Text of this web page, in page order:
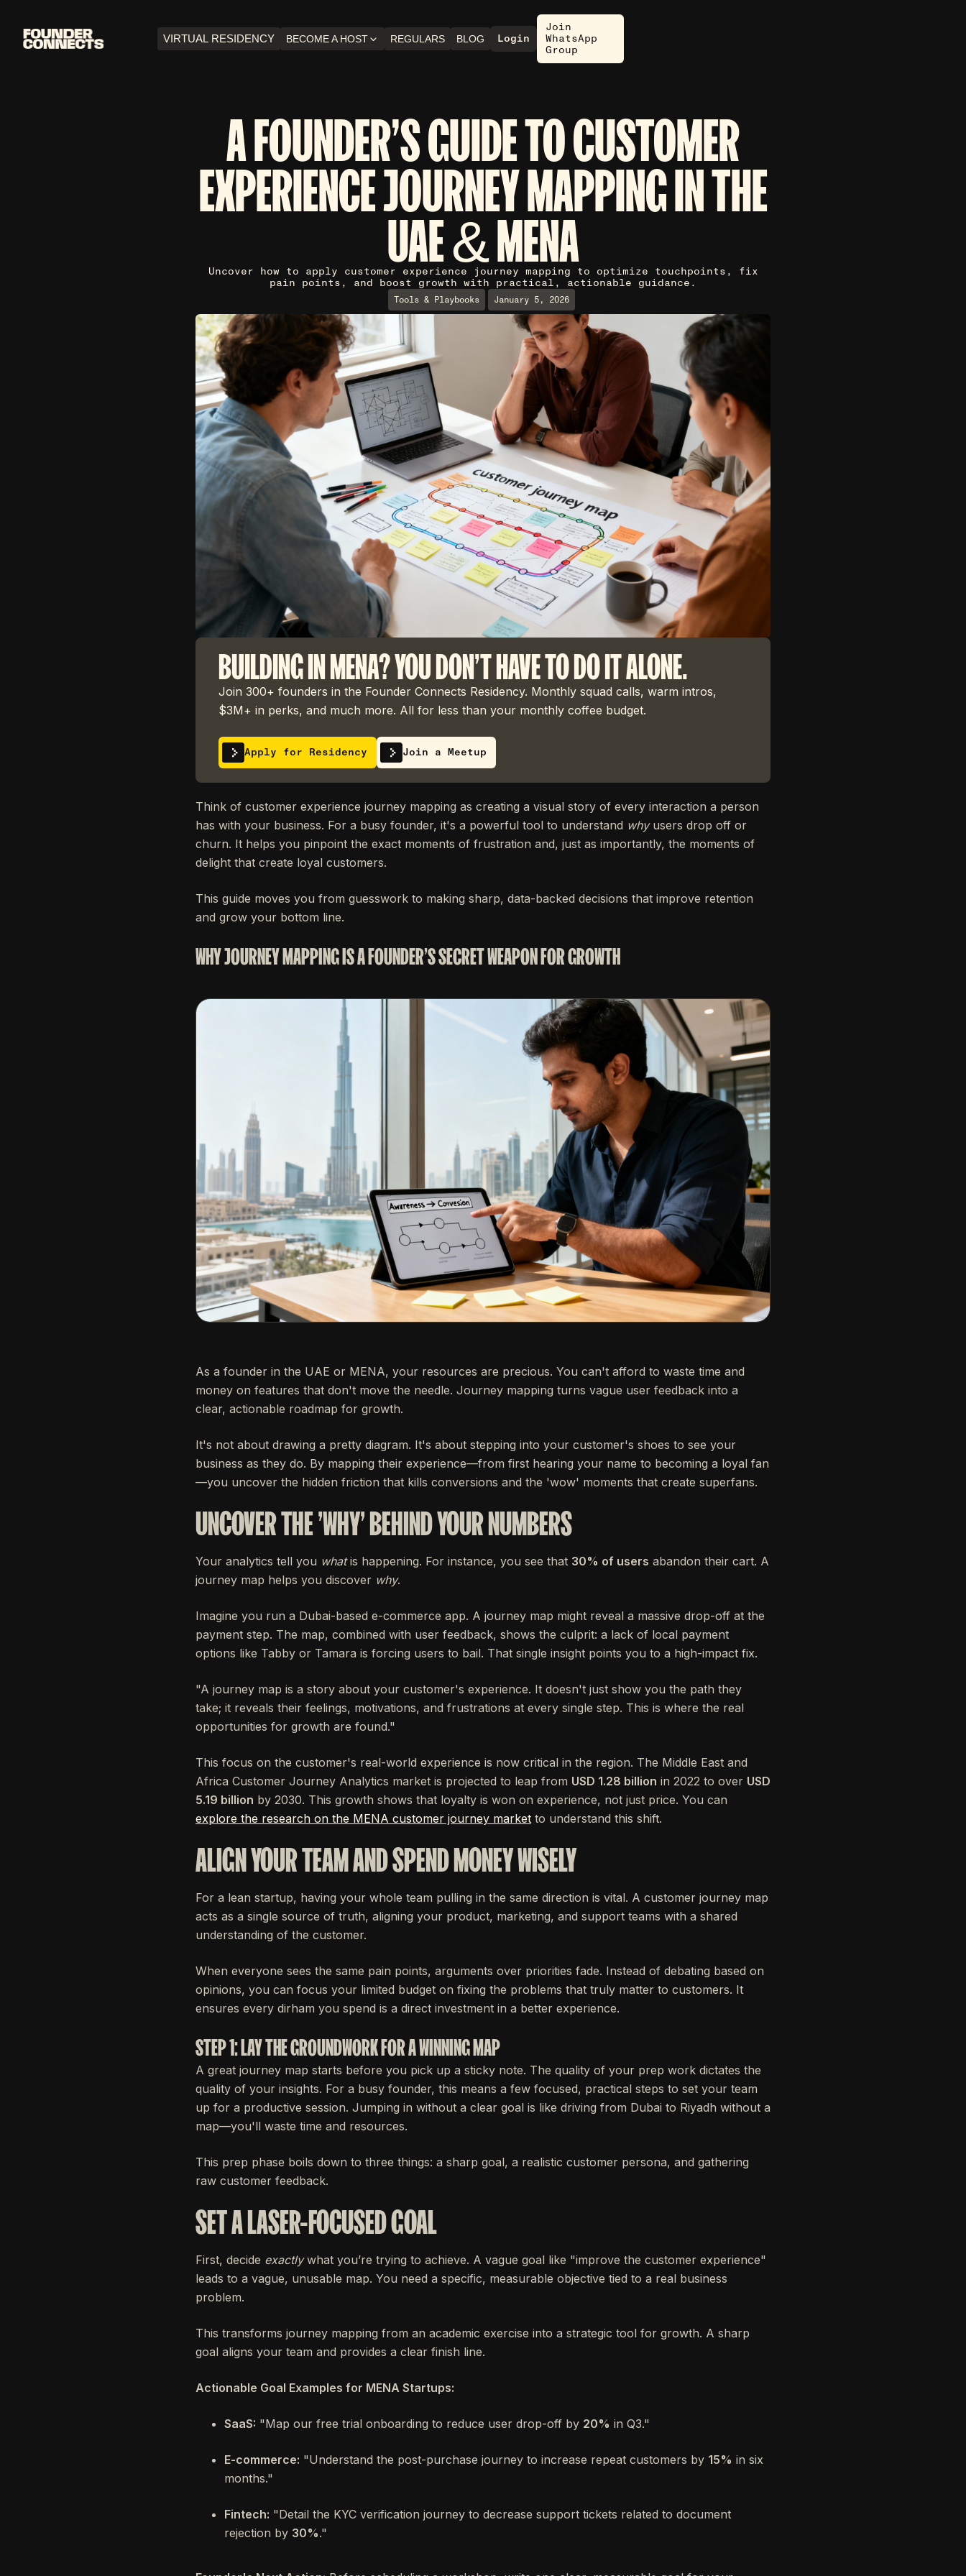
VIRTUAL RESIDENCY BECOME A HOST REGULARS BLOG Login
Join
WhatsApp
Group
A FOUNDER'S GUIDE TO CUSTOMER
EXPERIENCE JOURNEY MAPPING IN THE
UAE & MENA
Uncover how to apply customer experience journey mapping to optimize touchpoints, fix
pain points, and boost growth with practical, actionable guidance.
Tools & Playbooks January 5, 2026
BUILDING IN MENA? YOU DON'T HAVE TO DO IT ALONE.
Join 300+ founders in the Founder Connects Residency. Monthly squad calls, warm intros,
$3M+ in perks, and much more. All for less than your monthly coffee budget.
Apply for Residency Join a Meetup
Think of customer experience journey mapping as creating a visual story of every interaction a person
has with your business. For a busy founder, it's a powerful tool to understand whyusers drop off or
churn. It helps you pinpoint the exact moments of frustration and, just as importantly, the moments of
delight that create loyal customers.
This guide moves you from guesswork to making sharp, data-backed decisions that improve retention
and grow your bottom line.
WHY JOURNEY MAPPING IS A FOUNDER'S SECRET WEAPON FOR GROWTH
As a founder in the UAE or MENA, your resources are precious. You can't afford to waste time and
money on features that don't move the needle. Journey mapping turns vague user feedback into a
clear, actionable roadmap for growth.
It's not about drawing a pretty diagram. It's about stepping into your customer's shoes to see your
business as they do. By mapping their experience—from first hearing your name to becoming a loyal fan
—you uncover the hidden friction that kills conversions and the 'wow' moments that create superfans.
UNCOVER THE 'WHY' BEHIND YOUR NUMBERS
Your analytics tell you whatis happening. For instance, you see that 30% of users abandon their cart. A
journey map helps you discover why.
Imagine you run a Dubai-based e-commerce app. A journey map might reveal a massive drop-off at the
payment step. The map, combined with user feedback, shows the culprit: a lack of local payment
options like Tabby or Tamara is forcing users to bail. That single insight points you to a high-impact fix.
"A journey map is a story about your customer's experience. It doesn't just show you the path they
take; it reveals their feelings, motivations, and frustrations at every single step. This is where the real
opportunities for growth are found."
This focus on the customer's real-world experience is now critical in the region. The Middle East and
Africa Customer Journey Analytics market is projected to leap from USD 1.28 billion in 2022 to over USD
5.19 billion by 2030. This growth shows that loyalty is won on experience, not just price. You can
explore the research on the MENA customer journey market to understand this shift.
ALIGN YOUR TEAM AND SPEND MONEY WISELY
For a lean startup, having your whole team pulling in the same direction is vital. A customer journey map
acts as a single source of truth, aligning your product, marketing, and support teams with a shared
understanding of the customer.
When everyone sees the same pain points, arguments over priorities fade. Instead of debating based on
opinions, you can focus your limited budget on fixing the problems that truly matter to customers. It
ensures every dirham you spend is a direct investment in a better experience.
STEP 1: LAY THE GROUNDWORK FOR A WINNING MAP
A great journey map starts before you pick up a sticky note. The quality of your prep work dictates the
quality of your insights. For a busy founder, this means a few focused, practical steps to set your team
up for a productive session. Jumping in without a clear goal is like driving from Dubai to Riyadh without a
map—you'll waste time and resources.
This prep phase boils down to three things: a sharp goal, a realistic customer persona, and gathering
raw customer feedback.
SET A LASER-FOCUSED GOAL
First, decide exactlywhat you’re trying to achieve. A vague goal like "improve the customer experience"
leads to a vague, unusable map. You need a specific, measurable objective tied to a real business
problem.
This transforms journey mapping from an academic exercise into a strategic tool for growth. A sharp
goal aligns your team and provides a clear finish line.
Actionable Goal Examples for MENA Startups:
SaaS: "Map our free trial onboarding to reduce user drop-off by 20% in Q3."
E-commerce: "Understand the post-purchase journey to increase repeat customers by 15% in six
months."
Fintech: "Detail the KYC verification journey to decrease support tickets related to document
rejection by 30%."